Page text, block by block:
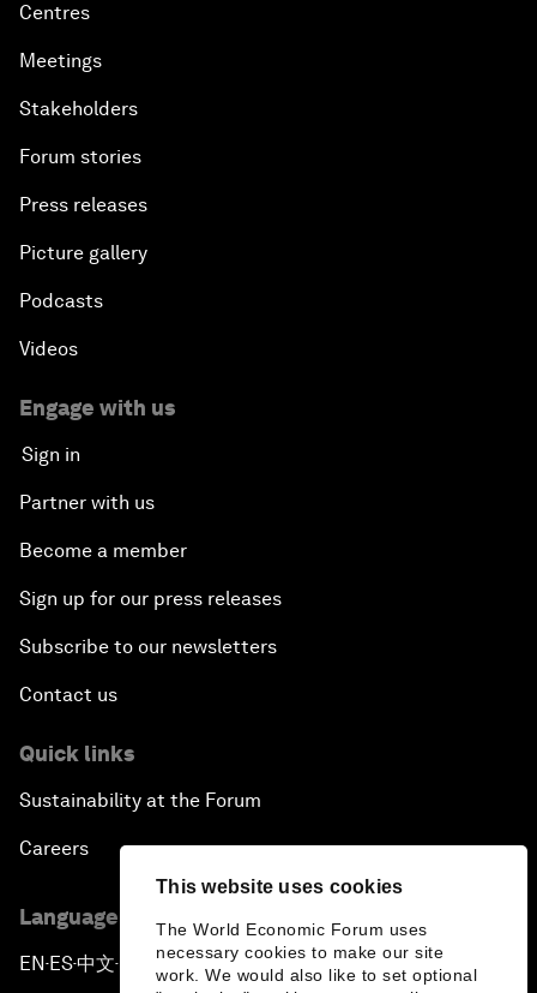
This website uses cookies
The World Economic Forum uses
necessary cookies to make our site
work. We would also like to set optional
Centres
Meetings
Stakeholders
Forum stories
Press releases
Picture gallery
Podcasts
Videos
Engage with us
Sign in
Partner with us
Become a member
Sign up for our press releases
Subscribe to our newsletters
Contact us
Quick links
Sustainability at the Forum
Careers
Language editions
EN ▪ES▪中文▪ 日本語